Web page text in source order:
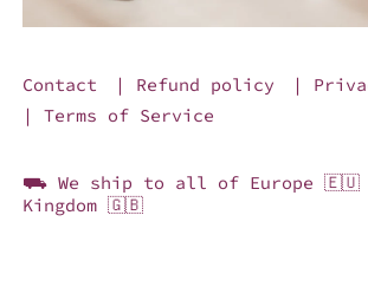
Contact | Refund policy
|
| Terms of Service
⛟ We ship to all of Europe 🇪🇺
Kingdom 🇬🇧